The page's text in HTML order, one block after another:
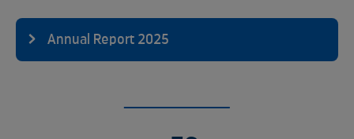
Annual Report 2025